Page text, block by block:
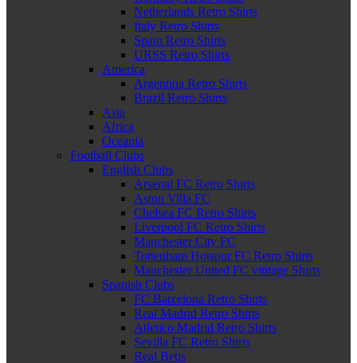
Netherlands Retro Shirts
Italy Retro Shirts
Spain Retro Shirts
URSS Retro Shirts
America
Argentina Retro Shirts
Brazil Retro Shirts
Asia
Africa
Oceania
Football Clubs
English Clubs
Arsenal FC Retro Shirts
Aston Villa FC
Chelsea FC Retro Shirts
Liverpool FC Retro Shirts
Manchester City FC
Tottenham Hotspur FC Retro Shirts
Manchester United FC vintage Shirts
Spanish Clubs
FC Barcelona Retro Shirts
Real Madrid Retro Shirts
Atletico Madrid Retro Shirts
Sevilla FC Retro Shirts
Real Betis